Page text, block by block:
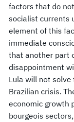
factors that do
socialist currents
element of this
immediate
that another part
disappointment
Lula will not
Brazilian crisis.
economic growth
bourgeois